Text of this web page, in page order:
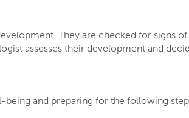
They are checked for signs of
assesses their development and
being and preparing for the following